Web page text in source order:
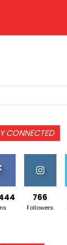
CONNECTED
766
Followers